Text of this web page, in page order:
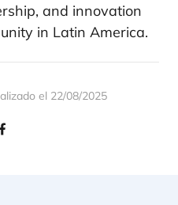
and innovation
in Latin America.
el 22/08/2025